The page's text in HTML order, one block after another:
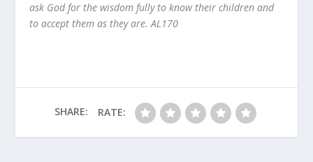
ask God for the wisdom fully to know their children and
to accept them as they are. AL170
SHARE: RATE: